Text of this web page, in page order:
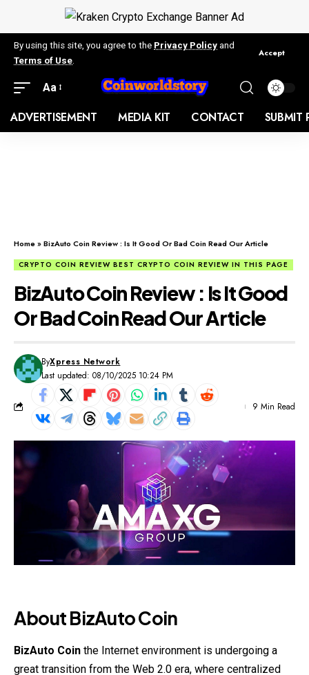
By using this site, you agree to the Privacy Policy and
Terms of Use
Accept
Aa
ADVERTISEMENT MEDIA KIT CONTACT SUBMIT
Home»BizAuto Coin Review : Is It Good Or Bad Coin Read Our Article
CRYPTO COIN REVIEW BEST CRYPTO COIN REVIEW IN THIS PAGE
BizAuto Coin Review : Is It Good
Or Bad Coin Read Our Article
Last updated: 08/10/2025 10:24 PM
ByXpress Network
9 Min Read
About BizAuto Coin
BizAuto Coin the Internet environment is undergoing a
great transition from the Web 2.0 era, where centralized